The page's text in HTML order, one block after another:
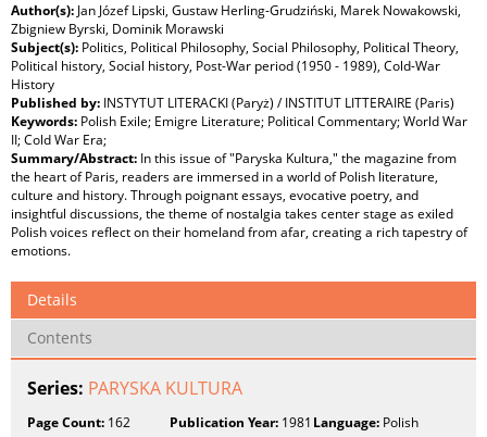
Author(s): Jan Józef Lipski, Gustaw Herling-Grudziński, Marek Nowakowski,
Zbigniew Byrski, Dominik Morawski
Subject(s): Politics, Political Philosophy, Social Philosophy, Political Theory,
Political history, Social history, Post-War period (1950 - 1989), Cold-War
History
Published by: INSTYTUT LITERACKI (Paryż) / INSTITUT LITTERAIRE (Paris)
Keywords: Polish Exile; Emigre Literature; Political Commentary; World War
II; Cold War Era;
Summary/Abstract: In this issue of "Paryska Kultura," the magazine from
the heart of Paris, readers are immersed in a world of Polish literature,
culture and history. Through poignant essays, evocative poetry, and
insightful discussions, the theme of nostalgia takes center stage as exiled
Polish voices reflect on their homeland from afar, creating a rich tapestry of
emotions.
Details
Contents
Series: PARYSKA KULTURA
Page Count: 162 Publication Year: 1981 Language: Polish